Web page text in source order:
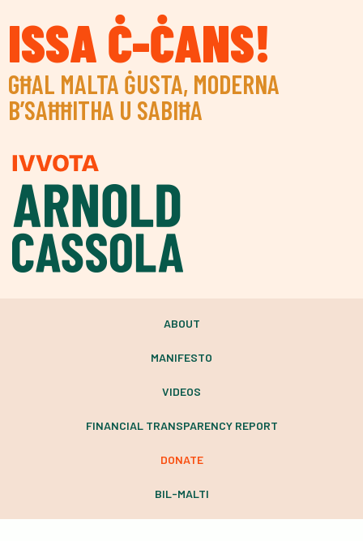
ISSA Ċ-ĊANS!
GĦAL MALTA ĠUSTA, MODERNA
B’SAĦĦITHA U SABIĦA
ABOUT
MANIFESTO
VIDEOS
FINANCIAL TRANSPARENCY REPORT
DONATE
BIL-MALTI